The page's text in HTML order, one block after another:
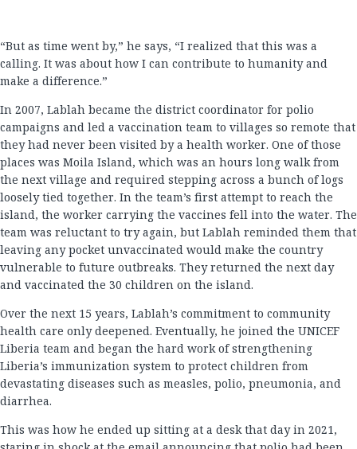
“But as time went by,” he says, “I realized that this was a
calling. It was about how I can contribute to humanity and
make a difference.”
In 2007, Lablah became the district coordinator for polio
campaigns and led a vaccination team to villages so remote that
they had never been visited by a health worker. One of those
places was Moila Island, which was an hours long walk from
the next village and required stepping across a bunch of logs
loosely tied together. In the team’s first attempt to reach the
island, the worker carrying the vaccines fell into the water. The
team was reluctant to try again, but Lablah reminded them that
leaving any pocket unvaccinated would make the country
vulnerable to future outbreaks. They returned the next day
and vaccinated the 30 children on the island.
Over the next 15 years, Lablah’s commitment to community
health care only deepened. Eventually, he joined the UNICEF
Liberia team and began the hard work of strengthening
Liberia’s immunization system to protect children from
devastating diseases such as measles, polio, pneumonia, and
diarrhea.
This was how he ended up sitting at a desk that day in 2021,